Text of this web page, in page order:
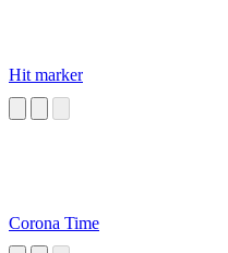
Hit marker
Corona Time